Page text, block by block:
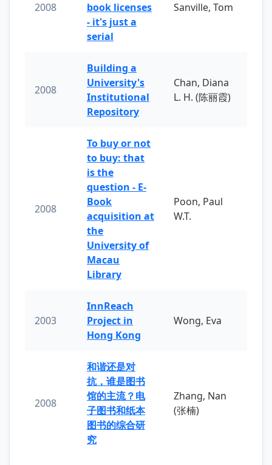
2008
book licenses
- it's just a
serial
Sanville, Tom
2008
Building a
University's
Institutional
Repository
Chan, Diana
L. H. (陈丽霞)
2008
To buy or not
to buy: that
is the
question - E-
Book
acquisition at
the
University of
Macau
Library
Poon, Paul
W.T.
2003
InnReach
Project in
Hong Kong
Wong, Eva
2008
和谐还是对
抗，谁是图书
馆的主流？电
子图书和纸本
图书的综合研
究
Zhang, Nan
(张楠)